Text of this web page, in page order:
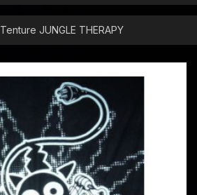
Tenture JUNGLE THERAPY